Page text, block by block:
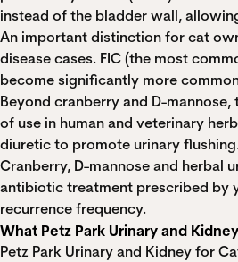
instead of the bladder wall,
An important distinction for cat
disease cases. FIC (the most
become significantly more
Beyond cranberry and D-
of use in human and veterinary
diuretic to promote urinary
Cranberry, D-mannose and herbal
antibiotic treatment prescribed by
recurrence frequency.
What Petz Park Urinary and
Petz Park Urinary and Kidney for